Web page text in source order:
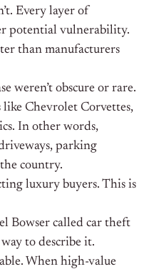
Every layer of
potential vulnerability.
than manufacturers
weren’t obscure or rare.
Chevrolet Corvettes,
In other words,
parking
country.
luxury buyers. This is
Bowser called car theft
to describe it.
When high-value